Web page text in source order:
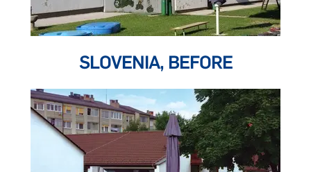
SLOVENIA, BEFORE